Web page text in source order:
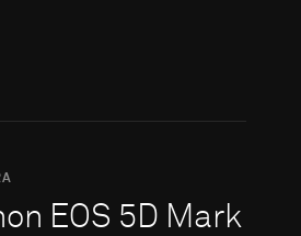
EOS 5D Mark